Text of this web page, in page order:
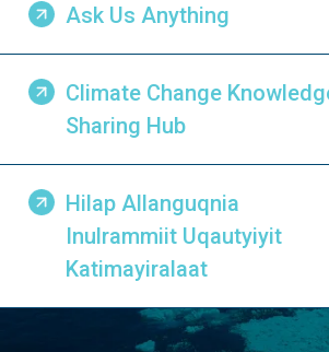
Ask Us Anything
Climate Change
Sharing Hub
Hilap Allanguqnia
Inulrammiit Uqautyiyit
Katimayiralaat